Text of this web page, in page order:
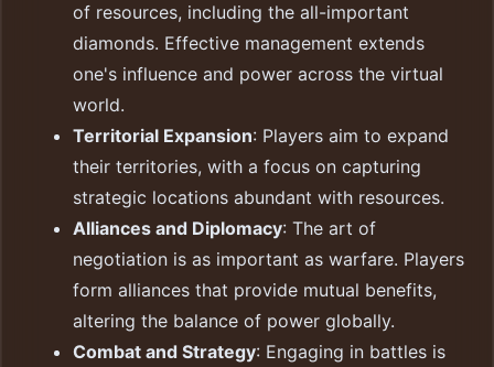
of resources, including the all-important
diamonds. Effective management extends
one's influence and power across the virtual
world.
Territorial Expansion: Players aim to expand
their territories, with a focus on capturing
strategic locations abundant with resources.
Alliances and Diplomacy: The art of
negotiation is as important as warfare. Players
form alliances that provide mutual benefits,
altering the balance of power globally.
Combat and Strategy: Engaging in battles is